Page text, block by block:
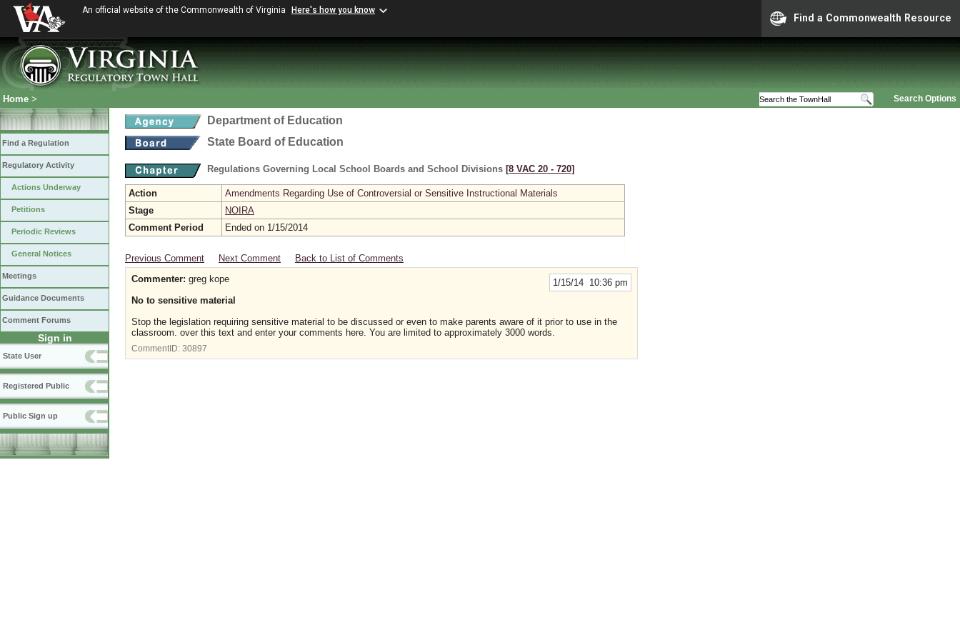
An official website of the Commonwealth of Virginia Here's how you know
Find a Commonwealth Resource
Search Options
Home >
Find a Regulation
Regulatory Activity
Actions Underway
Petitions
Periodic Reviews
General Notices
Meetings
Guidance Documents
Comment Forums
Sign in
State User
Registered Public
Public Sign up
Department of Education
State Board of Education
Regulations Governing Local School Boards and School Divisions [8 VAC 20 ‑ 720]
Action
Amendments Regarding Use of Controversial or Sensitive Instructional Materials
Stage
NOIRA
Comment Period
Ended on 1/15/2014
Previous Comment Next Comment Back to List of Comments
1/15/14 10:36 pm
Commenter: greg kope
No to sensitive material
Stop the legislation requiring sensitive material to be discussed or even to make parents aware of it prior to use in the
classroom. over this text and enter your comments here. You are limited to approximately 3000 words.
CommentID: 30897